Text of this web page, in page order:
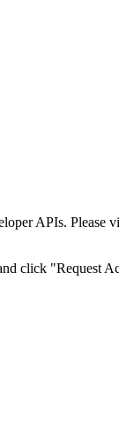
APIs. Please
click "Request